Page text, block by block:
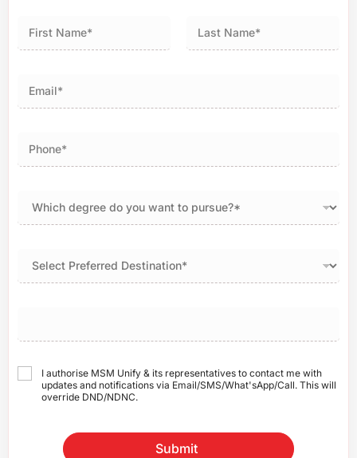
I authorise MSM Unify & its representatives to contact me with
updates and notifications via Email/SMS/What'sApp/Call. This will
override DND/NDNC.
Submit